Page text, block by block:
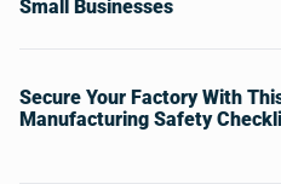
Small Businesses
Secure Your Factory With
Manufacturing Safety